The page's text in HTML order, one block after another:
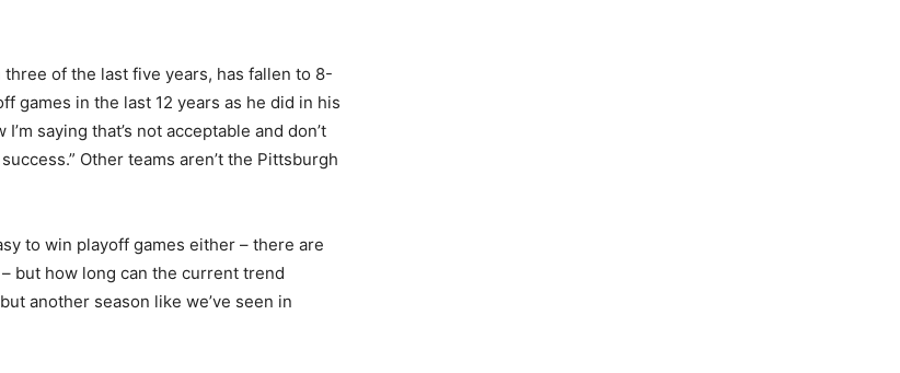
of the last five years, has fallen to 8-
games in the last 12 years as he did in his
saying that’s not acceptable and don’t
Other teams aren’t the Pittsburgh
to win playoff games either – there are
but how long can the current trend
another season like we’ve seen in